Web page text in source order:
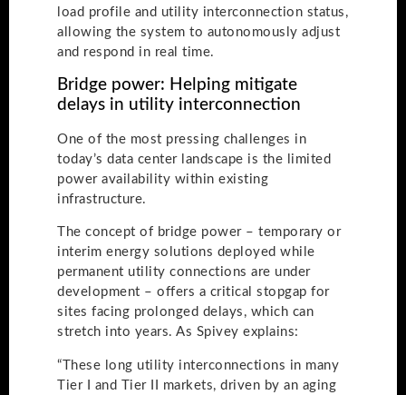
load profile and utility interconnection status,
allowing the system to autonomously adjust
and respond in real time.
Bridge power: Helping mitigate
delays in utility interconnection
One of the most pressing challenges in
today’s data center landscape is the limited
power availability within existing
infrastructure.
The concept of bridge power – temporary or
interim energy solutions deployed while
permanent utility connections are under
development – offers a critical stopgap for
sites facing prolonged delays, which can
stretch into years. As Spivey explains:
“These long utility interconnections in many
Tier I and Tier II markets, driven by an aging